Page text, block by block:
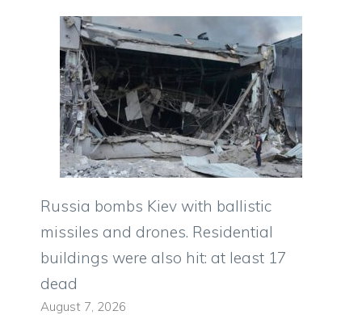
Russia bombs Kiev with ballistic
missiles and drones. Residential
buildings were also hit: at least 17
dead
August 7, 2026